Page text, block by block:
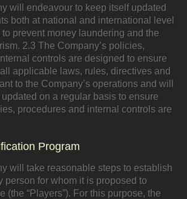
will endeavour to keep itself updated
both at national and international level
prevent money laundering and the
2.3 The Company’s policies,
controls are designed to ensure
applicable laws, rules, directives and
to the Company’s operations and will
on a regular basis to ensure
procedures and internal controls are
Program
will take reasonable steps to establish
person for whom it is proposed to
(the “Players”). For this purpose, the